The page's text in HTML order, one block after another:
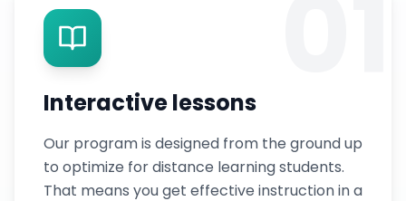
Interactive lessons
Our program is designed from the ground up
to optimize for distance learning students.
That means you get effective instruction in a